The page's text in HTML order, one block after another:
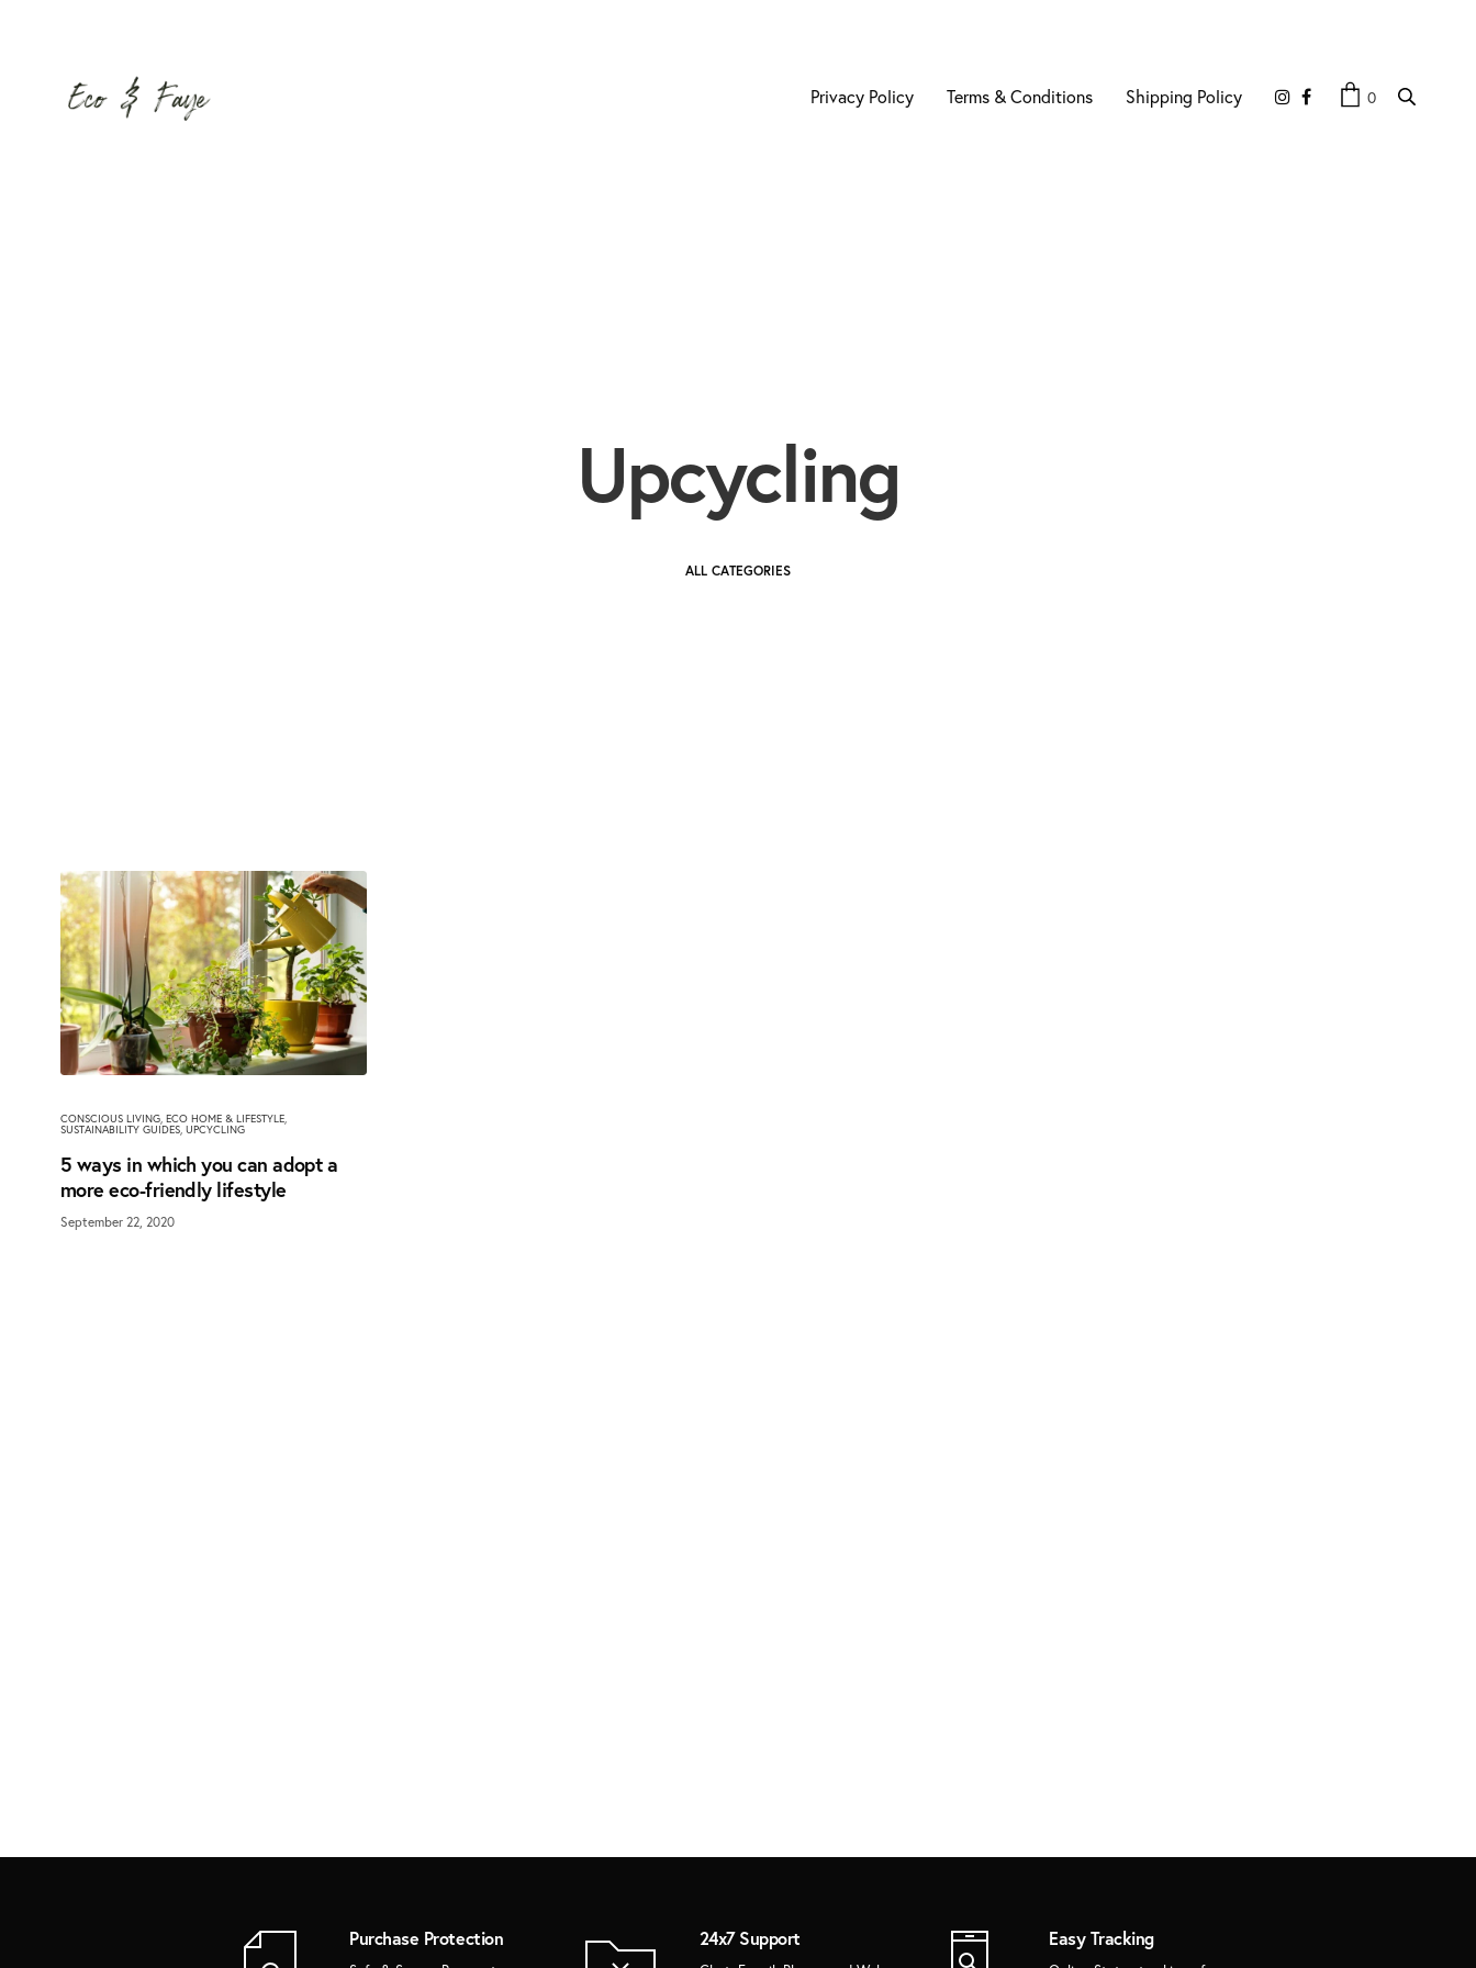
Privacy Policy Terms & Conditions Shipping Policy 0
Upcycling
ALL CATEGORIES
CONSCIOUS LIVING ECO HOME & LIFESTYLE
SUSTAINABILITY GUIDES UPCYCLING
5 ways in which you can adopt a
more eco-friendly lifestyle
September 22, 2020
Purchase Protection 24x7 Support Easy Tracking